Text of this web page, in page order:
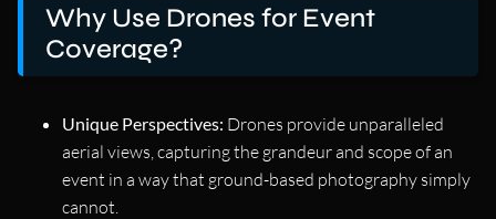
Why Use Drones for Event
Coverage?
Unique Perspectives: Drones provide unparalleled
aerial views, capturing the grandeur and scope of an
event in a way that ground-based photography simply
cannot.